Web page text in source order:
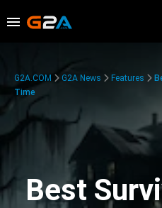
G2A.COM G2A News Features
Time
Best